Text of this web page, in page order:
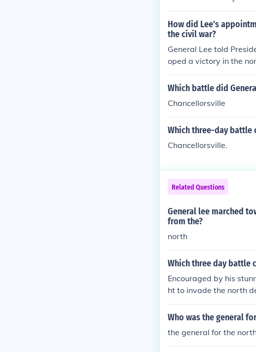
How did Lee's
the civil war?
General Lee told
oped a victory in the
would show that the
Which battle did
Chancellorsville
Which three-day battle
Chancellorsville.
Related Questions
General lee marched
from the?
north
Which three day battle
Encouraged by his
ht to invade the north
Who was the general
the general for the